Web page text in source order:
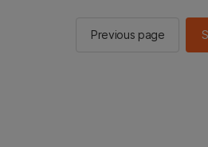
Previous page